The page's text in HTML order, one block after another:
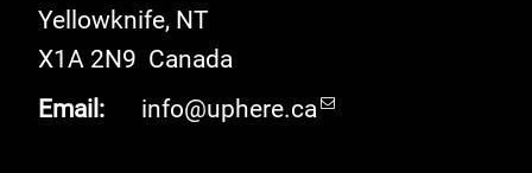
Yellowknife, NT
X1A 2N9 Canada
Email:
info@uphere.ca